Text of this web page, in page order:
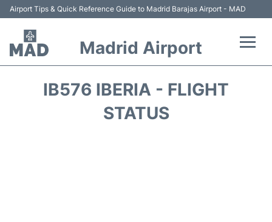
Airport Tips & Quick Reference Guide to Madrid Barajas Airport - MAD
Madrid Airport
IB576 IBERIA - FLIGHT
STATUS